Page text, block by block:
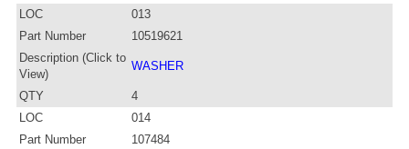
LOC
013
Part Number
10519621
Description (Click to
View)
WASHER
QTY
4
LOC
014
Part Number
107484